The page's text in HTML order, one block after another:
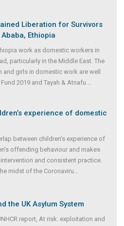
Liberation for Survivors
Ethiopia
work as domestic workers in
particularly in the Middle East. The
girls in domestic work are well
2019 and Tayah & Atnafu ...
experience of domestic
between children’s experience of
offending behaviour and makes
and consistent practice.
midst of the Coronaviru...
the UK Asylum System
report, At risk: exploitation and